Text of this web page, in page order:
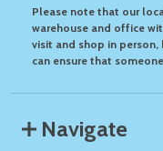
Please note that our
warehouse and office
visit and shop in
can ensure that
Navigate